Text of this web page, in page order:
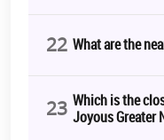
22 What are the
23 Which is the
Joyous Greater